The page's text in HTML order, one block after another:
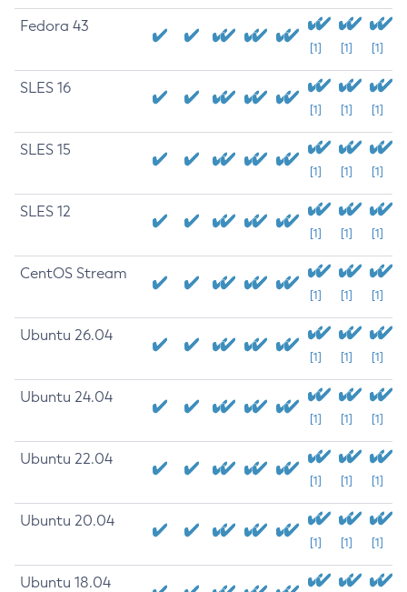
Fedora 43
[1] [1] [1]
SLES 16
[1] [1] [1]
SLES 15
[1] [1] [1]
SLES 12
[1] [1] [1]
CentOS Stream
[1] [1] [1]
Ubuntu 26.04
[1] [1] [1]
Ubuntu 24.04
[1] [1] [1]
Ubuntu 22.04
[1] [1] [1]
Ubuntu 20.04
[1] [1] [1]
Ubuntu 18.04